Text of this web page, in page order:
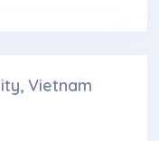
Vietnam